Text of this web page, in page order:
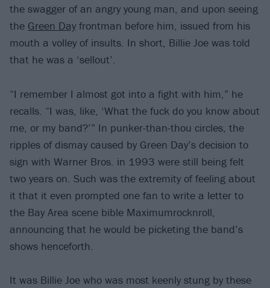
the swagger of an angry young man, and upon seeing
the Green Day frontman before him, issued from his
mouth a volley of insults. In short, Billie Joe was told
that he was a ‘sellout’.
“I remember I almost got into a fight with him,” he
recalls. “I was, like, ‘What the fuck do you know about
me, or my band?’” In punker-than-thou circles, the
ripples of dismay caused by Green Day’s decision to
sign with Warner Bros. in 1993 were still being felt
two years on. Such was the extremity of feeling about
it that it even prompted one fan to write a letter to
the Bay Area scene bible Maximumrocknroll,
announcing that he would be picketing the band’s
shows henceforth.
It was Billie Joe who was most keenly stung by these